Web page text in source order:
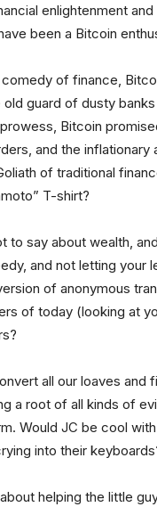
enlightenment
been a Bitcoin
of finance,
guard of dusty
Bitcoin
and the
of traditional
T-shirt?
to say about wealth,
and not letting your
of anonymous
of today (looking at
all our loaves
a root of all kinds of
Would JC be cool
into their
helping the little